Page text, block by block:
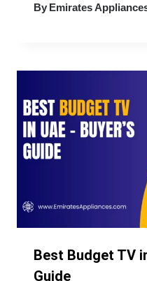
By Emirates
Best Budget TV
Guide